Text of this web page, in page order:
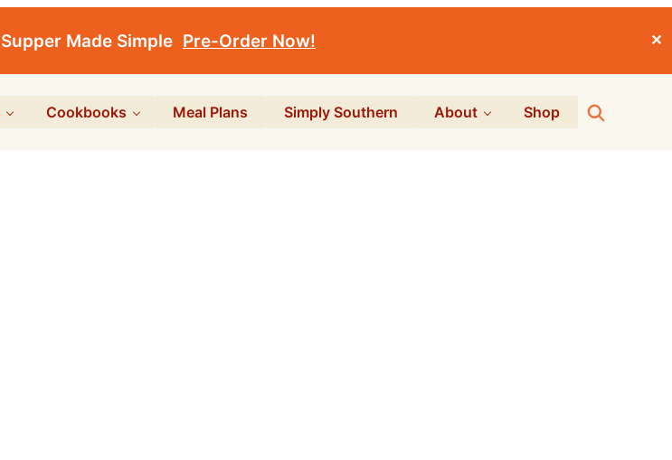
Supper Made Simple Pre-Order Now! ✕
Cookbooks Meal Plans Simply Southern About Shop Search